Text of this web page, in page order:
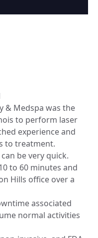
& Medspa was the
to perform laser
experience and
to treatment.
be very quick.
to 60 minutes and
Hills office over a
associated
normal activities